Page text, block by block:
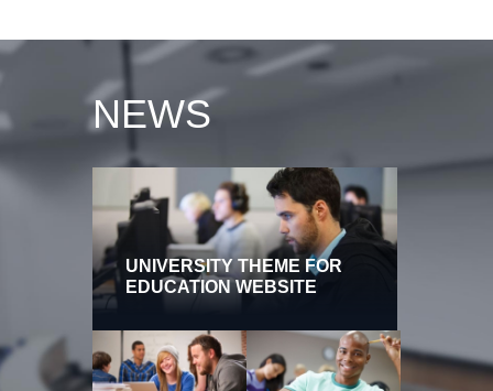
NEWS
UNIVERSITY THEME FOR
EDUCATION WEBSITE